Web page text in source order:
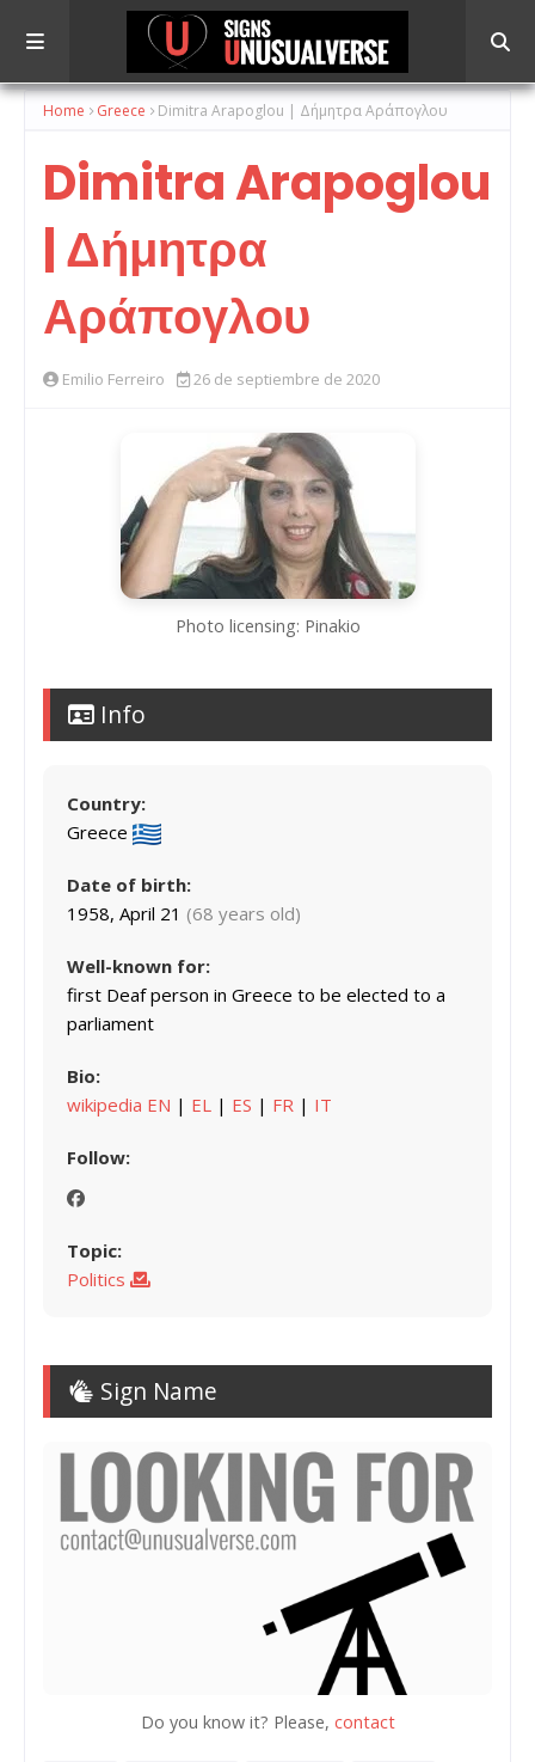
Home Greece Dimitra Arapoglou | Δήμητρα Αράπογλου
Dimitra Arapoglou
| Δήμητρα
Αράπογλου
Emilio Ferreiro 26 de septiembre de 2020
Photo licensing: Pinakio
Info
Country:
Greece
Date of birth:
1958, April 21 (68 years old)
Well-known for:
first Deaf person in Greece to be elected to a
parliament
Bio:
wikipedia EN | EL | ES | FR | IT
Follow:
Topic:
Politics
Sign Name
Do you know it? Please, contact